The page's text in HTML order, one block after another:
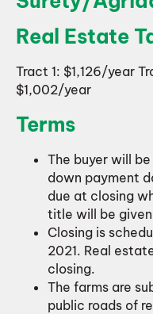
Real Estate
Tract 1: $1,126/year
$1,002/year
Terms
The buyer will
down payment
due at closing
title will be
Closing is
2021. Real
closing.
The farms are
public roads of